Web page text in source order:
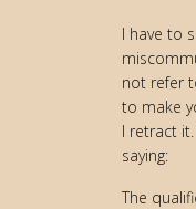
I have to
not refer
to make
I retract
saying:
The